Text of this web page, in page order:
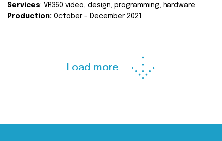
Services: VR360 video, design, programming, hardware
Production: October - December 2021
Load more